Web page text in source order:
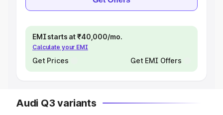
EMI starts at ₹40,000/mo.
Calculate your EMI
Get Prices Get EMI Offers
Audi Q3 variants